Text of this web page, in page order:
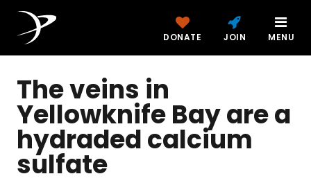
DONATE JOIN MENU
The veins in
Yellowknife Bay are a
hydraded calcium
sulfate